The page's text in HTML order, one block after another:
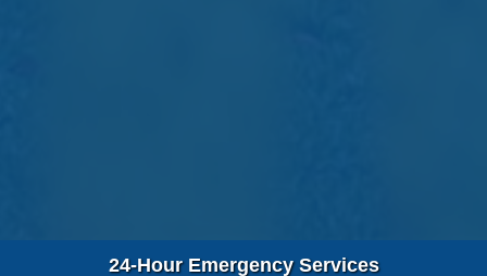
24-Hour Emergency Services